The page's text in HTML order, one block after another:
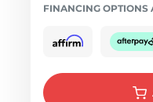
FINANCING OPTIONS